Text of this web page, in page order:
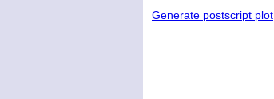
Generate postscript plot